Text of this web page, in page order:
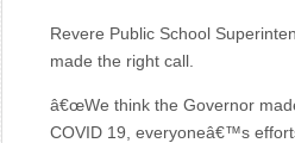
Revere Public School
made the right call.
â€œWe think the Governor
COVID 19, everyoneâ€™s